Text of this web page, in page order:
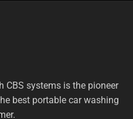
CBS systems is the pioneer
best portable car washing